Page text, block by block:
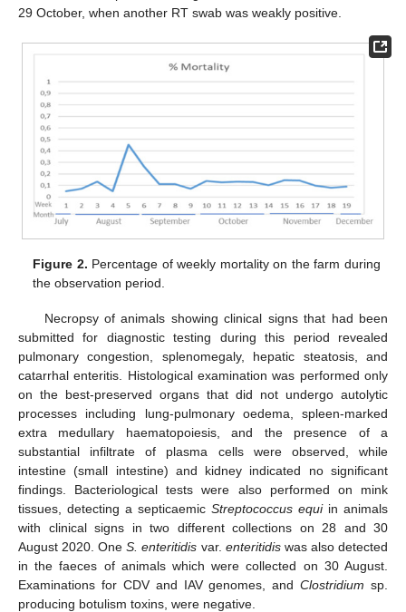
29 October, when another RT swab was weakly positive.
Figure 2. Percentage of weekly mortality on the farm during
the observation period.
Necropsy of animals showing clinical signs that had been
submitted for diagnostic testing during this period revealed
pulmonary congestion, splenomegaly, hepatic steatosis, and
catarrhal enteritis. Histological examination was performed only
on the best-preserved organs that did not undergo autolytic
processes including lung-pulmonary oedema, spleen-marked
extra medullary haematopoiesis, and the presence of a
substantial infiltrate of plasma cells were observed, while
intestine (small intestine) and kidney indicated no significant
findings. Bacteriological tests were also performed on mink
tissues, detecting a septicaemic Streptococcus equiin animals
with clinical signs in two different collections on 28 and 30
August 2020. OneS. enteritidis var. enteritidiswas also detected
in the faeces of animals which were collected on 30 August.
Examinations for CDV and IAV genomes, andClostridium sp.
producing botulism toxins, were negative.